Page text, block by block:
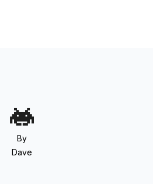
By
Dave